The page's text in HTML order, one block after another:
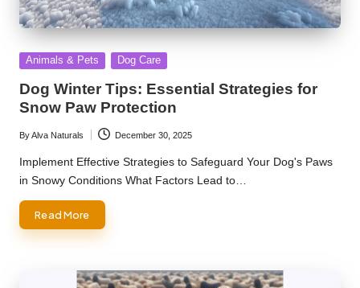
Posted
Animals & Pets Dog Care
Dog Winter Tips: Essential Strategies for
Snow Paw Protection
Posted
by
ByAlva Naturals December 30, 2025
Implement Effective Strategies to Safeguard Your Dog's Paws
in Snowy Conditions What Factors Lead to…
Read More